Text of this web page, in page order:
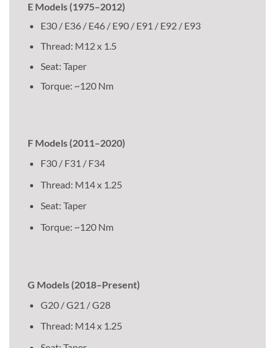
E Models (1975–2012)
E30 / E36 / E46 / E90 / E91 / E92 / E93
Thread: M12 x 1.5
Seat: Taper
Torque: ~120 Nm
F Models (2011–2020)
F30 / F31 / F34
Thread: M14 x 1.25
Seat: Taper
Torque: ~120 Nm
G Models (2018–Present)
G20 / G21 / G28
Thread: M14 x 1.25